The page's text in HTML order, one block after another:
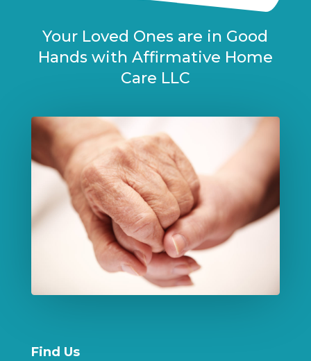
Your Loved Ones are in Good
Hands with Affirmative Home
Care LLC
Find Us